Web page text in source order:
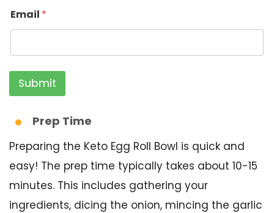
Email *
Submit
Prep Time
Preparing the Keto Egg Roll Bowl is quick and
easy! The prep time typically takes about 10-15
minutes. This includes gathering your
ingredients, dicing the onion, mincing the garlic